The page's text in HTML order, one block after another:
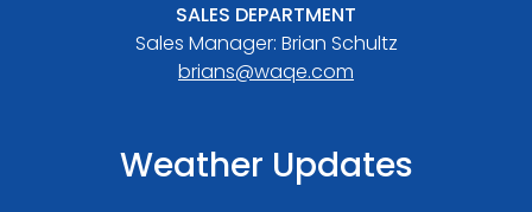
SALES DEPARTMENT
Sales Manager: Brian Schultz
brians@waqe.com
Weather Updates